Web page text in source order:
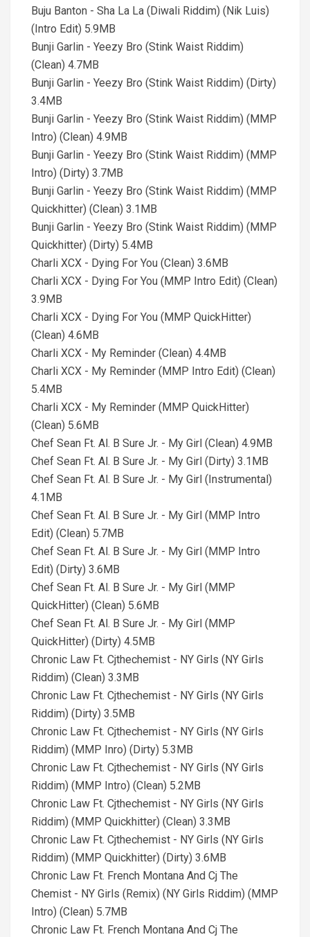
Buju Banton - Sha La La (Diwali Riddim) (Nik Luis)
(Intro Edit) 5.9MB
Bunji Garlin - Yeezy Bro (Stink Waist Riddim)
(Clean) 4.7MB
Bunji Garlin - Yeezy Bro (Stink Waist Riddim) (Dirty)
3.4MB
Bunji Garlin - Yeezy Bro (Stink Waist Riddim) (MMP
Intro) (Clean) 4.9MB
Bunji Garlin - Yeezy Bro (Stink Waist Riddim) (MMP
Intro) (Dirty) 3.7MB
Bunji Garlin - Yeezy Bro (Stink Waist Riddim) (MMP
Quickhitter) (Clean) 3.1MB
Bunji Garlin - Yeezy Bro (Stink Waist Riddim) (MMP
Quickhitter) (Dirty) 5.4MB
Charli XCX - Dying For You (Clean) 3.6MB
Charli XCX - Dying For You (MMP Intro Edit) (Clean)
3.9MB
Charli XCX - Dying For You (MMP QuickHitter)
(Clean) 4.6MB
Charli XCX - My Reminder (Clean) 4.4MB
Charli XCX - My Reminder (MMP Intro Edit) (Clean)
5.4MB
Charli XCX - My Reminder (MMP QuickHitter)
(Clean) 5.6MB
Chef Sean Ft. Al. B Sure Jr. - My Girl (Clean) 4.9MB
Chef Sean Ft. Al. B Sure Jr. - My Girl (Dirty) 3.1MB
Chef Sean Ft. Al. B Sure Jr. - My Girl (Instrumental)
4.1MB
Chef Sean Ft. Al. B Sure Jr. - My Girl (MMP Intro
Edit) (Clean) 5.7MB
Chef Sean Ft. Al. B Sure Jr. - My Girl (MMP Intro
Edit) (Dirty) 3.6MB
Chef Sean Ft. Al. B Sure Jr. - My Girl (MMP
QuickHitter) (Clean) 5.6MB
Chef Sean Ft. Al. B Sure Jr. - My Girl (MMP
QuickHitter) (Dirty) 4.5MB
Chronic Law Ft. Cjthechemist - NY Girls (NY Girls
Riddim) (Clean) 3.3MB
Chronic Law Ft. Cjthechemist - NY Girls (NY Girls
Riddim) (Dirty) 3.5MB
Chronic Law Ft. Cjthechemist - NY Girls (NY Girls
Riddim) (MMP Inro) (Dirty) 5.3MB
Chronic Law Ft. Cjthechemist - NY Girls (NY Girls
Riddim) (MMP Intro) (Clean) 5.2MB
Chronic Law Ft. Cjthechemist - NY Girls (NY Girls
Riddim) (MMP Quickhitter) (Clean) 3.3MB
Chronic Law Ft. Cjthechemist - NY Girls (NY Girls
Riddim) (MMP Quickhitter) (Dirty) 3.6MB
Chronic Law Ft. French Montana And Cj The
Chemist - NY Girls (Remix) (NY Girls Riddim) (MMP
Intro) (Clean) 5.7MB
Chronic Law Ft. French Montana And Cj The